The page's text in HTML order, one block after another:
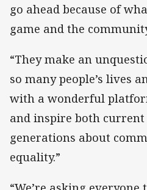
go ahead because of
game and the
“They make an
so many people’s lives
with a wonderful
and inspire both
generations about
equality.”